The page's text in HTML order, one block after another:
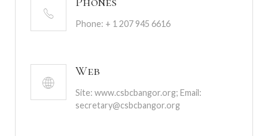
Phone: + 1 207 945 6616
Web
Site: www.csbcbangor.org; Email:
secretary@csbcbangor.org